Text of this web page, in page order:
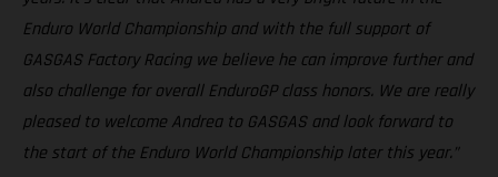
Enduro World Championship and with the full support of
GASGAS Factory Racing we believe he can improve further and
also challenge for overall EnduroGP class honors. We are really
pleased to welcome Andrea to GASGAS and look forward to
the start of the Enduro World Championship later this year.”